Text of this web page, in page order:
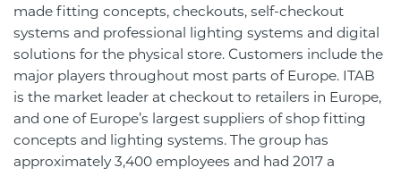
made fitting concepts, checkouts, self-checkout
systems and professional lighting systems and digital
solutions for the physical store. Customers include the
major players throughout most parts of Europe. ITAB
is the market leader at checkout to retailers in Europe,
and one of Europe’s largest suppliers of shop fitting
concepts and lighting systems. The group has
approximately 3,400 employees and had 2017 a